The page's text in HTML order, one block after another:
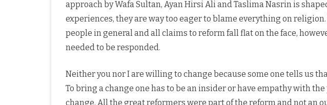
approach by Wafa Sultan, Ayan Hirsi Ali and Taslima Nasrin is
experiences, they are way too eager to blame everything on
people in general and all claims to reform fall flat on the face,
needed to be responded.
Neither you nor I are willing to change because some one tells us
To bring a change one has to be an insider or have empathy with
change. All the great reformers were part of the reform and not an